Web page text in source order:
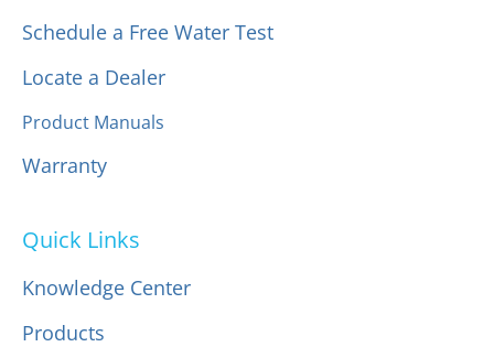
Schedule a Free Water Test
Locate a Dealer
Product Manuals
Warranty
Quick Links
Knowledge Center
Products